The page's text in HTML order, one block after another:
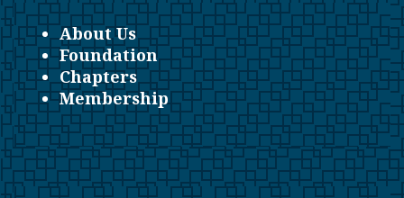
About Us
Foundation
Chapters
Membership